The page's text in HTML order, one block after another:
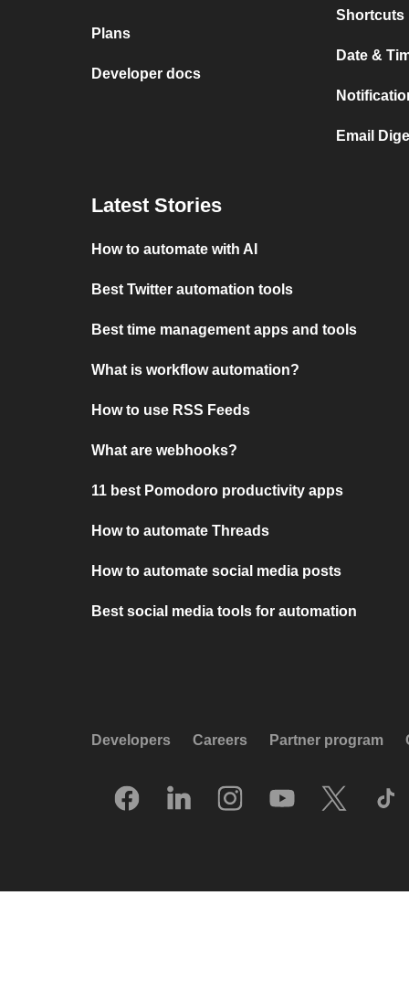
Plans
Developer docs
Shortcuts
Date &
Email
Latest Stories
How to automate with AI
Best Twitter automation tools
Best time management apps and tools
What is workflow automation?
How to use RSS Feeds
What are webhooks?
11 best Pomodoro productivity apps
How to automate Threads
How to automate social media posts
Best social media tools for automation
Developers Careers Partner program